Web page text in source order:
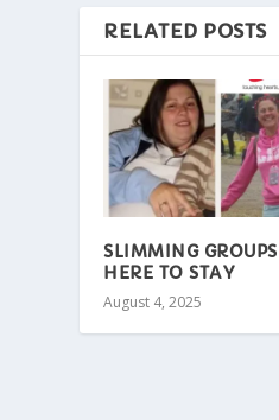
RELATED POSTS
SLIMMING
HERE TO STAY
August 4, 2025